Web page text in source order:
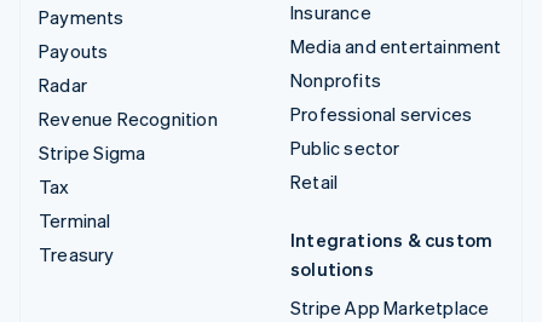
Payments
Payouts
Radar
Revenue Recognition
Stripe Sigma
Tax
Terminal
Treasury
Insurance
Media and entertainment
Nonprofits
Professional services
Public sector
Retail
Integrations & custom
solutions
Stripe App Marketplace